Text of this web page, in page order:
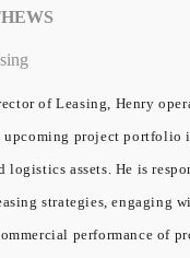
of Leasing, Henry
upcoming project portfolio
logistics assets. He is
strategies, engaging
performance of